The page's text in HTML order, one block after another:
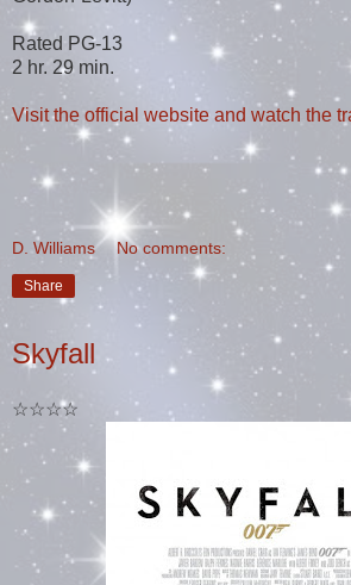
Rated PG-13
2 hr. 29 min.
Visit the official website and watch the
D. Williams No comments:
Share
Skyfall
☆☆☆☆